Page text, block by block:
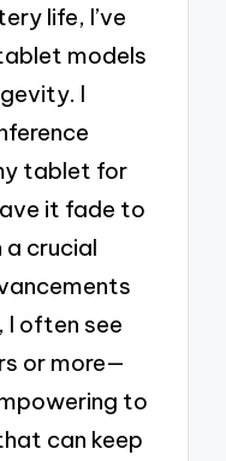
life, I’ve
models
I
tablet for
it fade to
crucial
often see
or more—
to
can keep